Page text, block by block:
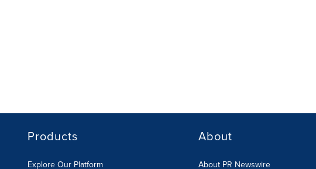
Products
Explore Our Platform
About
About PR Newswire